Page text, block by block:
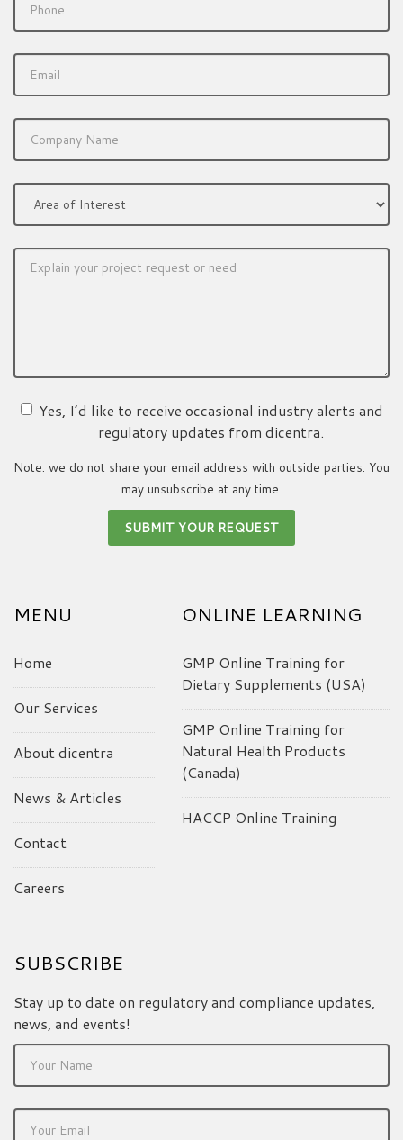
Yes, I’d like to receive occasional industry alerts and
regulatory updates from dicentra.
Note: we do not share your email address with outside parties. You
may unsubscribe at any time.
MENU
Home
Our Services
About dicentra
News & Articles
Contact
Careers
ONLINE LEARNING
GMP Online Training for
Dietary Supplements (USA)
GMP Online Training for
Natural Health Products
(Canada)
HACCP Online Training
SUBSCRIBE
Stay up to date on regulatory and compliance updates,
news, and events!